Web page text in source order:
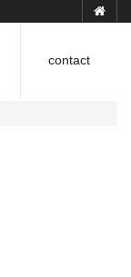
contact